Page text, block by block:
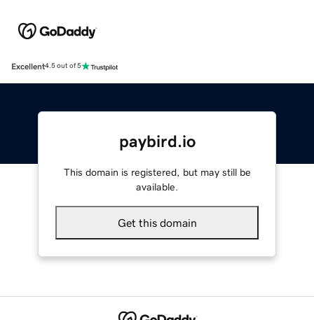
Excellent4.5 out of 5
paybird.io
This domain is registered, but may still be
available.
Get this domain